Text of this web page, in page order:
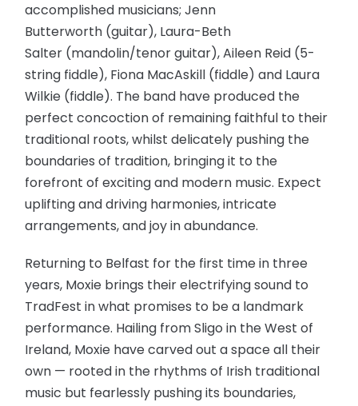
accomplished musicians; Jenn
Butterworth (guitar), Laura-Beth
Salter (mandolin/tenor guitar), Aileen Reid (5-
string fiddle), Fiona MacAskill (fiddle) and Laura
Wilkie (fiddle). The band have produced the
perfect concoction of remaining faithful to their
traditional roots, whilst delicately pushing the
boundaries of tradition, bringing it to the
forefront of exciting and modern music. Expect
uplifting and driving harmonies, intricate
arrangements, and joy in abundance.
Returning to Belfast for the first time in three
years, Moxie brings their electrifying sound to
TradFest in what promises to be a landmark
performance. Hailing from Sligo in the West of
Ireland, Moxie have carved out a space all their
own — rooted in the rhythms of Irish traditional
music but fearlessly pushing its boundaries,